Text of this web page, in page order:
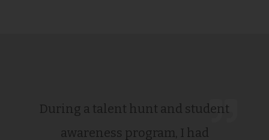
During a talent hunt and student
awareness program, I had